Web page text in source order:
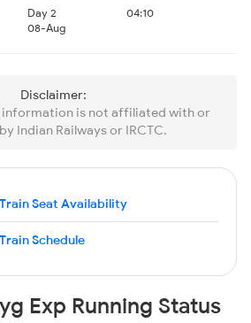
Day 2
08-Aug
04:10
Disclaimer:
information is not affiliated with or
Indian Railways or IRCTC.
Seat Availability
Schedule
Exp Running Status